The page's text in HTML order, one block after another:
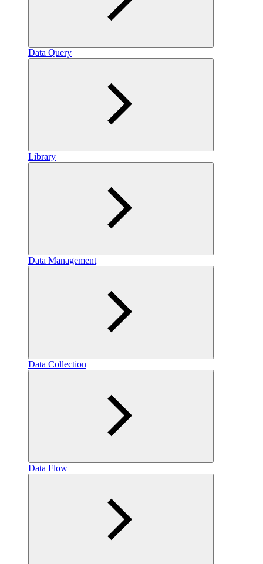
Data Query
Library
Data Management
Data Collection
Data Flow